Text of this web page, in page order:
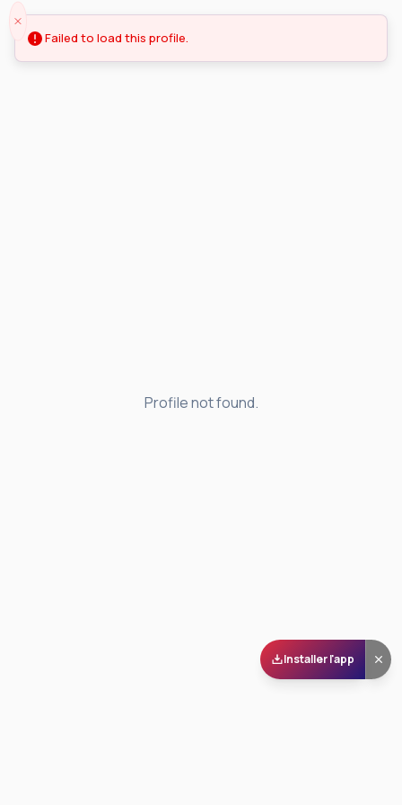
Profile not found.
Installer l'app
Failed to load this profile.